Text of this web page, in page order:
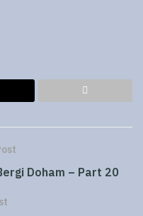
Doham – Part 20